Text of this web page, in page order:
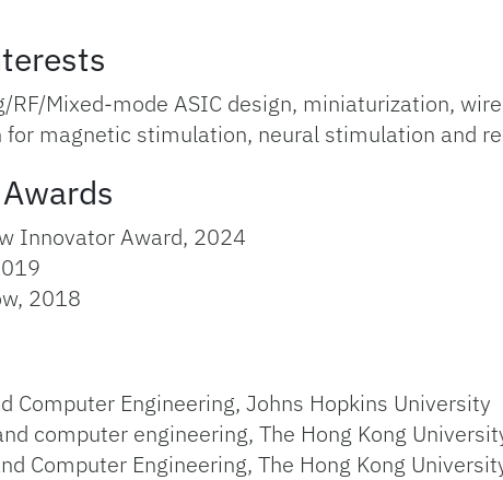
RF/Mixed-mode ASIC design, miniaturization,
magnetic stimulation, neural stimulation and
Innovator Award, 2024
2018
Computer Engineering, Johns Hopkins University
computer engineering, The Hong Kong
Computer Engineering, The Hong Kong